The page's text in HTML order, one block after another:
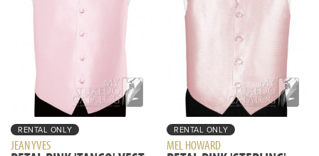
RENTAL ONLY
JEAN YVES
RENTAL ONLY
MEL HOWARD